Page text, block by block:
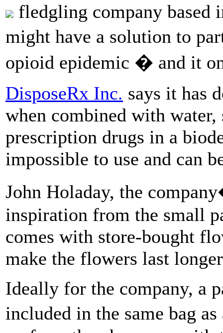
fledgling company based
might have a solution to
opioid epidemic � and it
DisposeRx Inc. says it has
when combined with water,
prescription drugs in a
impossible to use and can
John Holaday, the
inspiration from the small
comes with store-bought
make the flowers last
Ideally for the company, a
included in the same bag